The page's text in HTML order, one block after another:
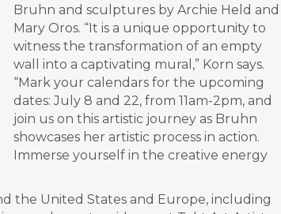
Bruhn and sculptures by Archie Held and
Mary Oros. “It is a unique opportunity to
witness the transformation of an empty
wall into a captivating mural,” Korn says.
“Mark your calendars for the upcoming
dates: July 8 and 22, from 11am-2pm, and
join us on this artistic journey as Bruhn
showcases her artistic process in action.
Immerse yourself in the creative energy
the United States and Europe, including